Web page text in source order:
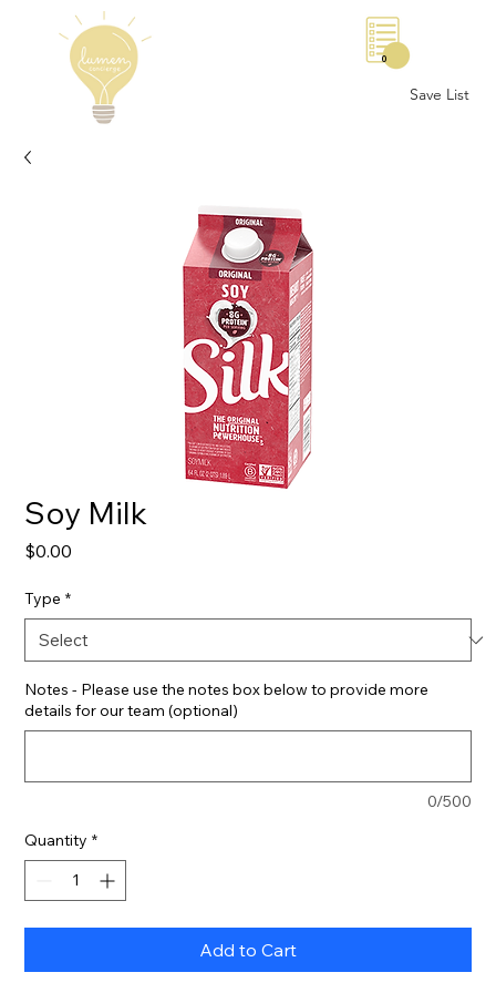
Save List
0
Soy Milk
$0.00
Type *
Notes - Please use the notes box below to provide more
details for our team (optional)
0/500
Quantity *
Add to Cart